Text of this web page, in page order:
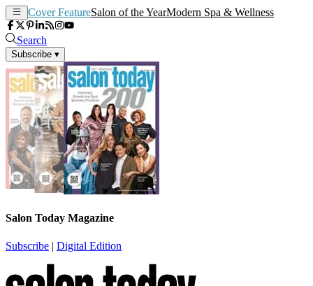
Cover FeatureSalon of the YearModern Spa & Wellness
Search
Subscribe ▾
Salon Today Magazine
Subscribe | Digital Edition